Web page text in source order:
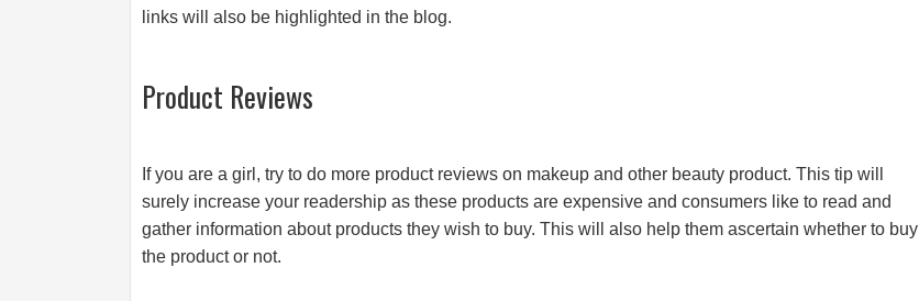
links will also be highlighted in the blog.
Product Reviews
If you are a girl, try to do more product reviews on makeup and other beauty product. This tip will
surely increase your readership as these products are expensive and consumers like to read and
gather information about products they wish to buy. This will also help them ascertain whether to buy
the product or not.